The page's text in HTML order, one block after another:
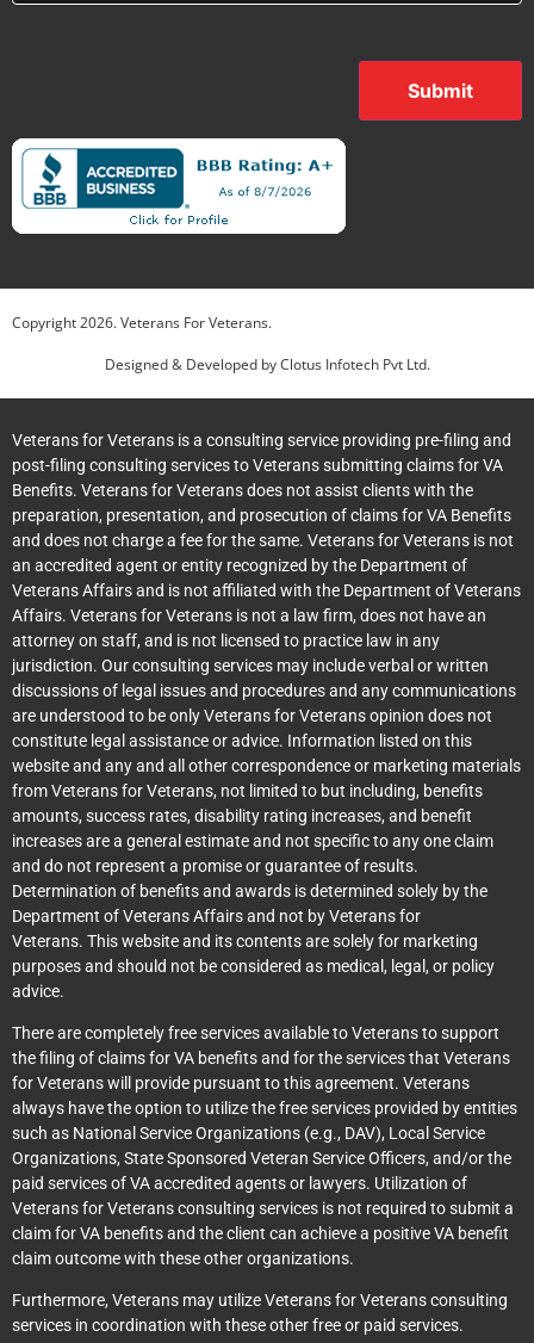
Submit
Copyright2026. Veterans For Veterans.
Designed & Developed byClotus Infotech Pvt Ltd.
Veterans for Veterans is a consulting service providing pre-filing and
post-filing consulting services to Veterans submitting claims for VA
Benefits. Veterans for Veterans does not assist clients with the
preparation, presentation, and prosecution of claims for VA Benefits
and does not charge a fee for the same. Veterans for Veterans is not
an accredited agent or entity recognized by the Department of
Veterans Affairs and is not affiliated with the Department of Veterans
Affairs. Veterans for Veterans is not a law firm, does not have an
attorney on staff, and is not licensed to practice law in any
jurisdiction. Our consulting services may include verbal or written
discussions of legal issues and procedures and any communications
are understood to be only Veterans for Veterans opinion does not
constitute legal assistance or advice. Information listed on this
website and any and all other correspondence or marketing materials
from Veterans for Veterans, not limited to but including, benefits
amounts, success rates, disability rating increases, and benefit
increases are a general estimate and not specific to any one claim
and do not represent a promise or guarantee of results.
Determination of benefits and awards is determined solely by the
Department of Veterans Affairs and not by Veterans for
Veterans. This website and its contents are solely for marketing
purposes and should not be considered as medical, legal, or policy
advice.
There are completely free services available to Veterans to support
the filing of claims for VA benefits and for the services that Veterans
for Veterans will provide pursuant to this agreement. Veterans
always have the option to utilize the free services provided by entities
such as National Service Organizations (e.g., DAV), Local Service
Organizations, State Sponsored Veteran Service Officers, and/or the
paid services of VA accredited agents or lawyers. Utilization of
Veterans for Veterans consulting services is not required to submit a
claim for VA benefits and the client can achieve a positive VA benefit
claim outcome with these other organizations.
Furthermore, Veterans may utilize Veterans for Veterans consulting
services in coordination with these other free or paid services.